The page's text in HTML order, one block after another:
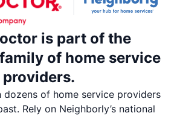
is part of the
of home service
providers.
dozens of home service providers
Rely on Neighborly’s national